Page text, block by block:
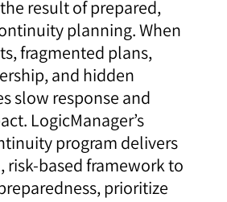
result of prepared,
planning. When
fragmented plans,
and hidden
slow response and
LogicManager’s
program delivers
risk-based framework to
prioritize